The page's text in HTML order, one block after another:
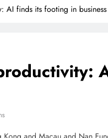
AI finds its footing in business